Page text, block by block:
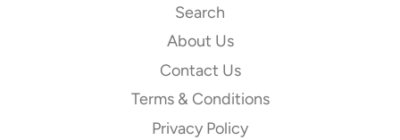
Search
About Us
Contact Us
Terms & Conditions
Privacy Policy